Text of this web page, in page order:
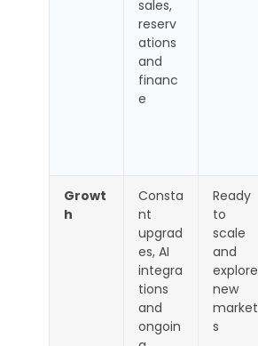
sales,
reserv
ations
and
financ
e
Growt
h
Consta
nt
upgrad
es, AI
integra
tions
and
ongoin
Ready
to
scale
and
explore
new
market
s